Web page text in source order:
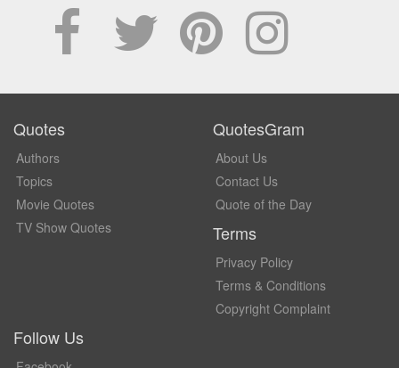
Quotes
Authors
Topics
Movie Quotes
TV Show Quotes
QuotesGram
About Us
Contact Us
Quote of the Day
Terms
Privacy Policy
Terms & Conditions
Copyright Complaint
Follow Us